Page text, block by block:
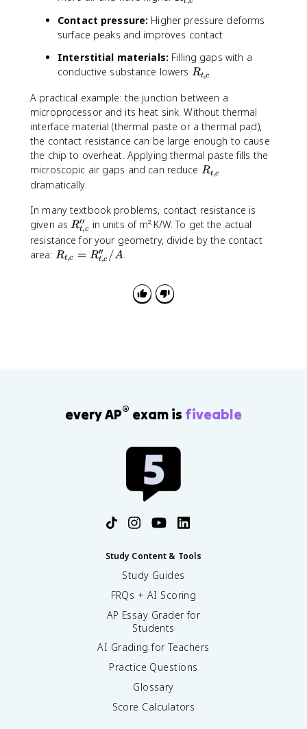
{
l
a
y
e
\
,
1
+
R
_
{
t,
c
}
Contact pressure: Higher pressure deforms
surface peaks and improves contact
Interstitial materials: Filling gaps with a
conductive substance lowers R
{
t,
c
}
Rt,c
A practical example: the junction between a
microprocessor and its heat sink. Without thermal
interface material (thermal paste or a thermal pad),
the contact resistance can be large enough to cause
the chip to overheat. Applying thermal paste fills the
microscopic air gaps and can reduce R
t,
c
}
Rt,c
dramatically.
In many textbook problems, contact resistance is
given asR
''
Rt,c
′′
in units of m²·K/W. To get the actual
resistance for your geometry, divide by the contact
area: R
Rt,c = Rt,c
′′ /A
every AP® exam is fiveable
Study Content & Tools
Study Guides
FRQs + AI Scoring
AP Essay Grader for
Students
AI Grading for Teachers
Practice Questions
Glossary
Score Calculators